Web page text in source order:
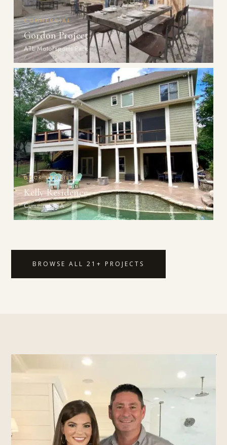
COMMERCIAL
Gordon Project
ATL Motorsports Park
DECK REBUILD
Kelly Residence
Cumming, GA
BROWSE ALL 21+ PROJECTS